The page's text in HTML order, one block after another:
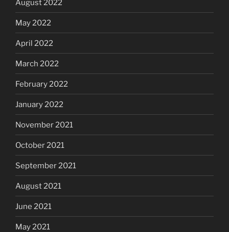
August 2022
May 2022
April 2022
March 2022
February 2022
January 2022
November 2021
October 2021
September 2021
August 2021
June 2021
May 2021